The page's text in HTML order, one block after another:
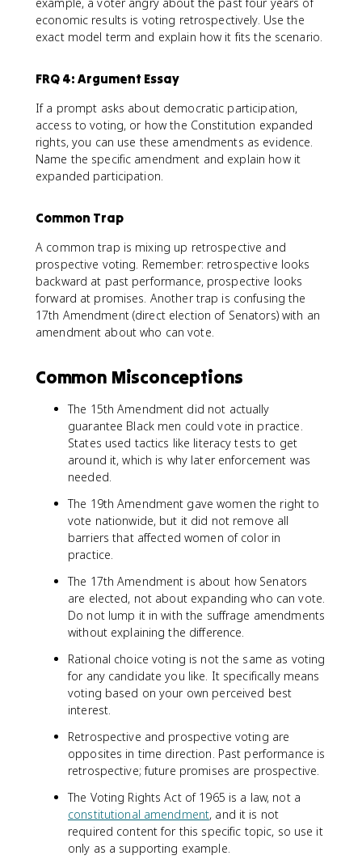
economic results is voting retrospectively. Use the
exact model term and explain how it fits the scenario.
FRQ 4: Argument Essay
If a prompt asks about democratic participation,
access to voting, or how the Constitution expanded
rights, you can use these amendments as evidence.
Name the specific amendment and explain how it
expanded participation.
Common Trap
A common trap is mixing up retrospective and
prospective voting. Remember: retrospective looks
backward at past performance, prospective looks
forward at promises. Another trap is confusing the
17th Amendment (direct election of Senators) with an
amendment about who can vote.
Common Misconceptions
The 15th Amendment did not actually
guarantee Black men could vote in practice.
States used tactics like literacy tests to get
around it, which is why later enforcement was
needed.
The 19th Amendment gave women the right to
vote nationwide, but it did not remove all
barriers that affected women of color in
practice.
The 17th Amendment is about how Senators
are elected, not about expanding who can vote.
Do not lump it in with the suffrage amendments
without explaining the difference.
Rational choice voting is not the same as voting
for any candidate you like. It specifically means
voting based on your own perceived best
interest.
Retrospective and prospective voting are
opposites in time direction. Past performance is
retrospective; future promises are prospective.
The Voting Rights Act of 1965 is a law, not a
constitutional amendment, and it is not
required content for this specific topic, so use it
only as a supporting example.